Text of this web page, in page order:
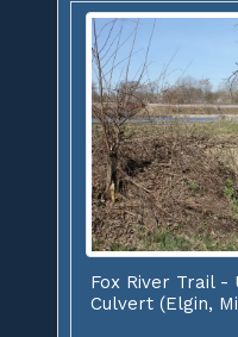
Fox River Trail -
Culvert (Elgin,